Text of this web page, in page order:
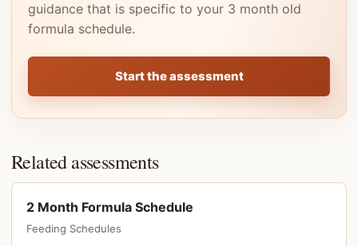
guidance that is specific to your 3 month old
formula schedule.
Start the assessment
Related assessments
2 Month Formula Schedule
Feeding Schedules